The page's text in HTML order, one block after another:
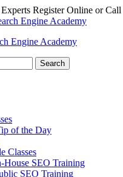
Register Online or
Engine Academy
of the Day
Classes
House SEO Training
SEO Training